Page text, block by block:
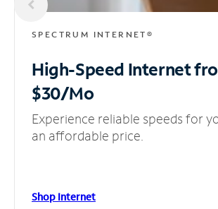
SPECTRUM INTERNET®
High-Speed Internet
$30/Mo
Experience reliable speeds for
an affordable price.
Shop Internet